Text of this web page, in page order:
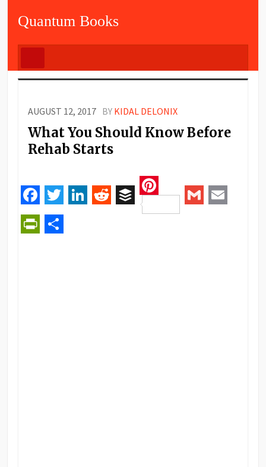
Quantum Books
AUGUST 12, 2017 BY KIDAL DELONIX
What You Should Know Before
Rehab Starts
Facebook
Twitter RedditBuffer
Pinterest